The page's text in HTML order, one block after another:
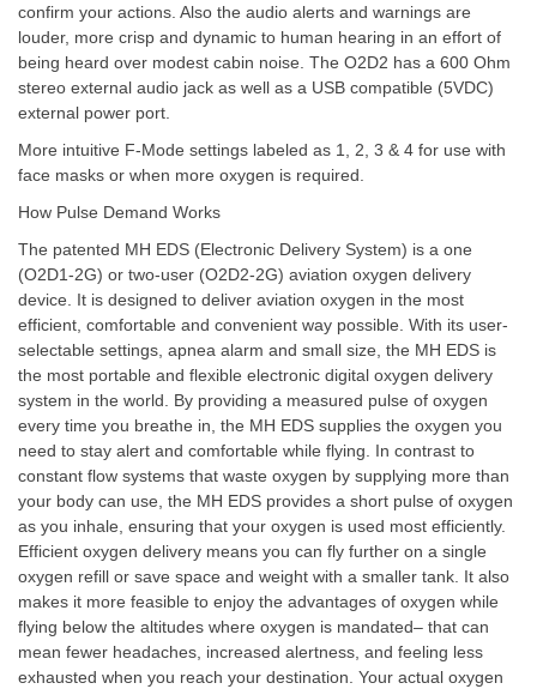
confirm your actions. Also the audio alerts and warnings are
louder, more crisp and dynamic to human hearing in an effort of
being heard over modest cabin noise. The O2D2 has a 600 Ohm
stereo external audio jack as well as a USB compatible (5VDC)
external power port.
More intuitive F-Mode settings labeled as 1, 2, 3 & 4 for use with
face masks or when more oxygen is required.
How Pulse Demand Works
The patented MH EDS (Electronic Delivery System) is a one
(O2D1-2G) or two-user (O2D2-2G) aviation oxygen delivery
device. It is designed to deliver aviation oxygen in the most
efficient, comfortable and convenient way possible. With its user-
selectable settings, apnea alarm and small size, the MH EDS is
the most portable and flexible electronic digital oxygen delivery
system in the world. By providing a measured pulse of oxygen
every time you breathe in, the MH EDS supplies the oxygen you
need to stay alert and comfortable while flying. In contrast to
constant flow systems that waste oxygen by supplying more than
your body can use, the MH EDS provides a short pulse of oxygen
as you inhale, ensuring that your oxygen is used most efficiently.
Efficient oxygen delivery means you can fly further on a single
oxygen refill or save space and weight with a smaller tank. It also
makes it more feasible to enjoy the advantages of oxygen while
flying below the altitudes where oxygen is mandated– that can
mean fewer headaches, increased alertness, and feeling less
exhausted when you reach your destination. Your actual oxygen